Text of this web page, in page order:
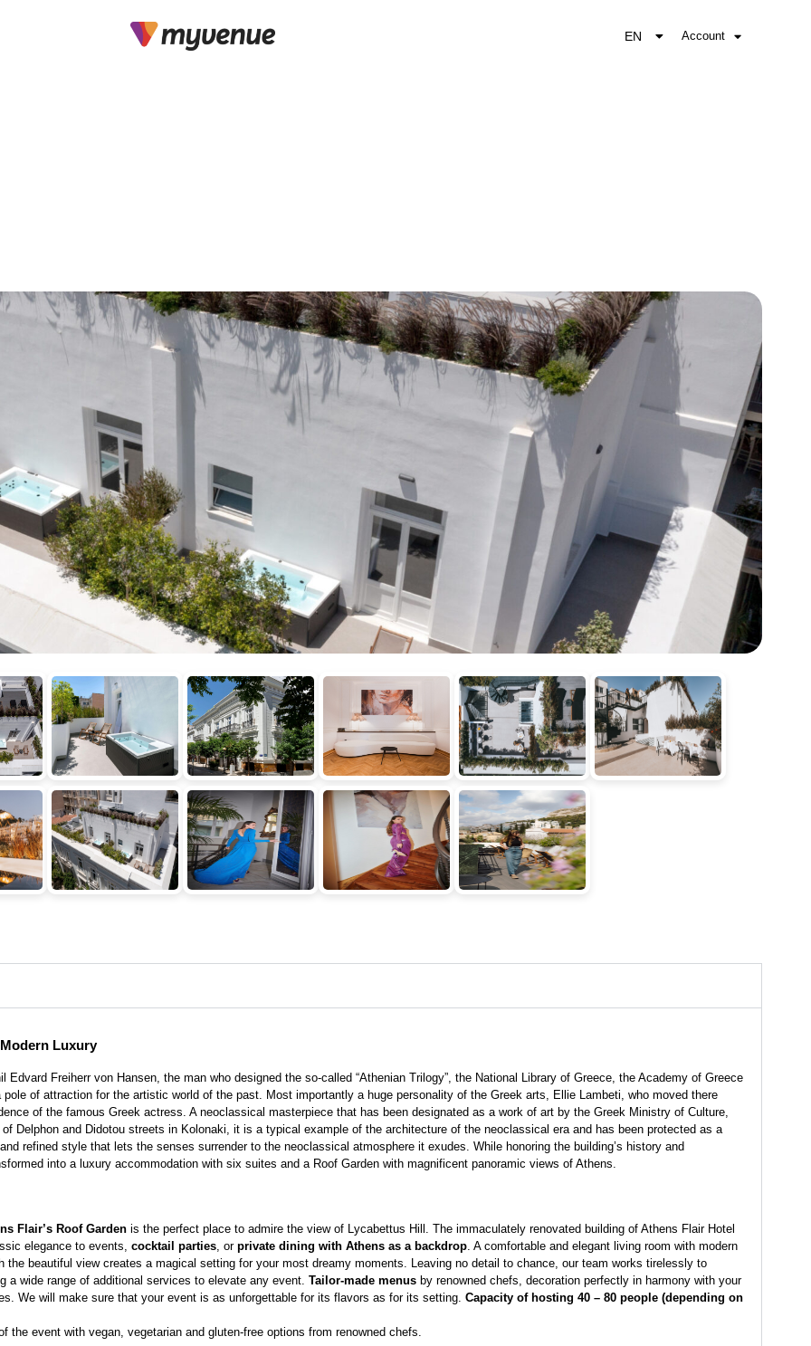
EN
EL Account
Luxury
Freiherr von Hansen, the man who designed the so-called “Athenian Trilogy”, the National Library of Greece, the Academy of Greece
of attraction for the artistic world of the past. Most importantly a huge personality of the Greek arts, Ellie Lambeti, who moved there
of the famous Greek actress. A neoclassical masterpiece that has been designated as a work of art by the Greek Ministry of Culture,
Delphon and Didotou streets in Kolonaki, it is a typical example of the architecture of the neoclassical era and has been protected as a
refined style that lets the senses surrender to the neoclassical atmosphere it exudes. While honoring the building’s history and
into a luxury accommodation with six suites and a Roof Garden with magnificent panoramic views of Athens.
Flair’s Roof Garden is the perfect place to admire the view of Lycabettus Hill. The immaculately renovated building of Athens Flair Hotel
elegance to events, cocktail parties , or private dining with Athens as a backdrop . A comfortable and elegant living room with modern
beautiful view creates a magical setting for your most dreamy moments. Leaving no detail to chance, our team works tirelessly to
wide range of additional services to elevate any event. Tailor-made menus by renowned chefs, decoration perfectly in harmony with your
We will make sure that your event is as unforgettable for its flavors as for its setting. Capacity of hosting 40 – 80 people (depending on
event with vegan, vegetarian and gluten-free options from renowned chefs.